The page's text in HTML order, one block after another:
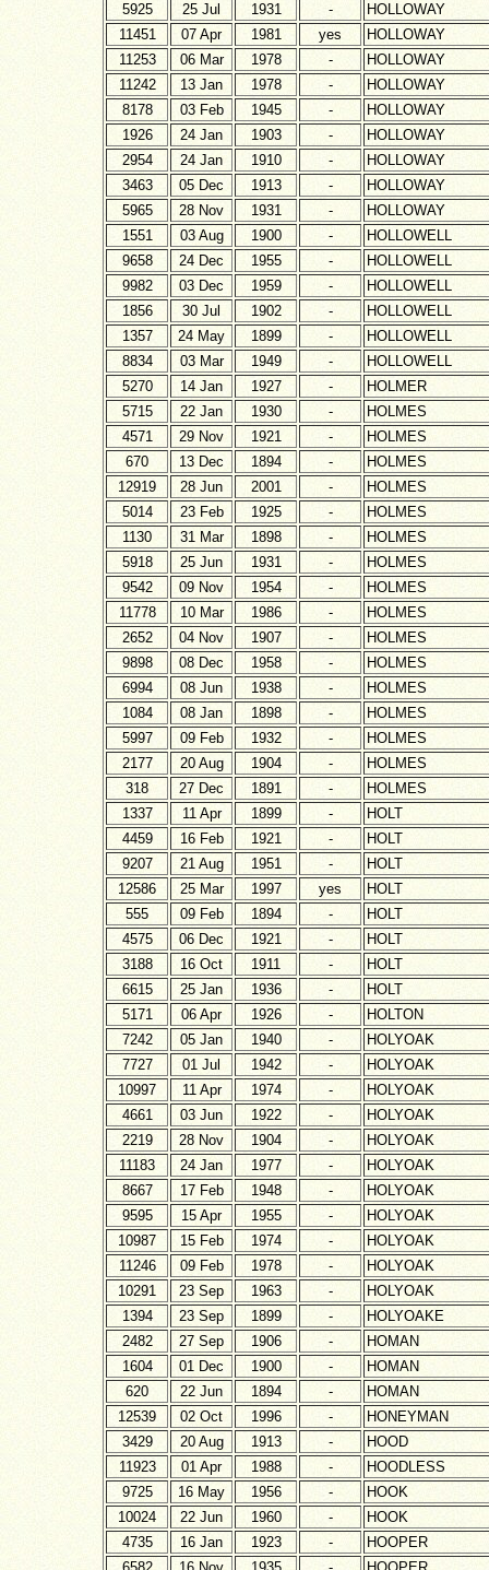
5925
25 Jul 1931 -
HOLLOWAY
11451
07 Apr 1981 yes
HOLLOWAY
11253
06 Mar 1978 -
HOLLOWAY
11242
13 Jan 1978 -
HOLLOWAY
8178
03 Feb 1945 -
HOLLOWAY
1926
24 Jan 1903 -
HOLLOWAY
2954
24 Jan 1910 -
HOLLOWAY
3463
05 Dec 1913 -
HOLLOWAY
5965
28 Nov 1931 -
HOLLOWAY
1551
03 Aug 1900 -
HOLLOWELL
9658
24 Dec 1955 -
HOLLOWELL
9982
03 Dec 1959 -
HOLLOWELL
1856
30 Jul 1902 -
HOLLOWELL
1357
24 May 1899 -
HOLLOWELL
8834
03 Mar 1949 -
HOLLOWELL
5270
14 Jan 1927 -
HOLMER
5715
22 Jan 1930 -
HOLMES
4571
29 Nov 1921 -
HOLMES
670
13 Dec 1894 -
HOLMES
12919
28 Jun 2001 -
HOLMES
5014
23 Feb 1925 -
HOLMES
1130
31 Mar 1898 -
HOLMES
5918
25 Jun 1931 -
HOLMES
9542
09 Nov 1954 -
HOLMES
11778
10 Mar 1986 -
HOLMES
2652
04 Nov 1907 -
HOLMES
9898
08 Dec 1958 -
HOLMES
6994
08 Jun 1938 -
HOLMES
1084
08 Jan 1898 -
HOLMES
5997
09 Feb 1932 -
HOLMES
2177
20 Aug 1904 -
HOLMES
318
27 Dec 1891 -
HOLMES
1337
11 Apr 1899 -
HOLT
4459
16 Feb 1921 -
HOLT
9207
21 Aug 1951 -
HOLT
12586
25 Mar 1997 yes
HOLT
555
09 Feb 1894 -
HOLT
4575
06 Dec 1921 -
HOLT
3188
16 Oct 1911 -
HOLT
6615
25 Jan 1936 -
HOLT
5171
06 Apr 1926 -
HOLTON
7242
05 Jan 1940 -
HOLYOAK
7727
01 Jul 1942 -
HOLYOAK
10997
11 Apr 1974 -
HOLYOAK
4661
03 Jun 1922 -
HOLYOAK
2219
28 Nov 1904 -
HOLYOAK
11183
24 Jan 1977 -
HOLYOAK
8667
17 Feb 1948 -
HOLYOAK
9595
15 Apr 1955 -
HOLYOAK
10987
15 Feb 1974 -
HOLYOAK
11246
09 Feb 1978 -
HOLYOAK
10291
23 Sep 1963 -
HOLYOAK
1394
23 Sep 1899 -
HOLYOAKE
2482
27 Sep 1906 -
HOMAN
1604
01 Dec 1900 -
HOMAN
620
22 Jun 1894 -
HOMAN
12539
02 Oct 1996 -
HONEYMAN
3429
20 Aug 1913 -
HOOD
11923
01 Apr 1988 -
HOODLESS
9725
16 May 1956 -
HOOK
10024
22 Jun 1960 -
HOOK
4735
16 Jan 1923 -
HOOPER